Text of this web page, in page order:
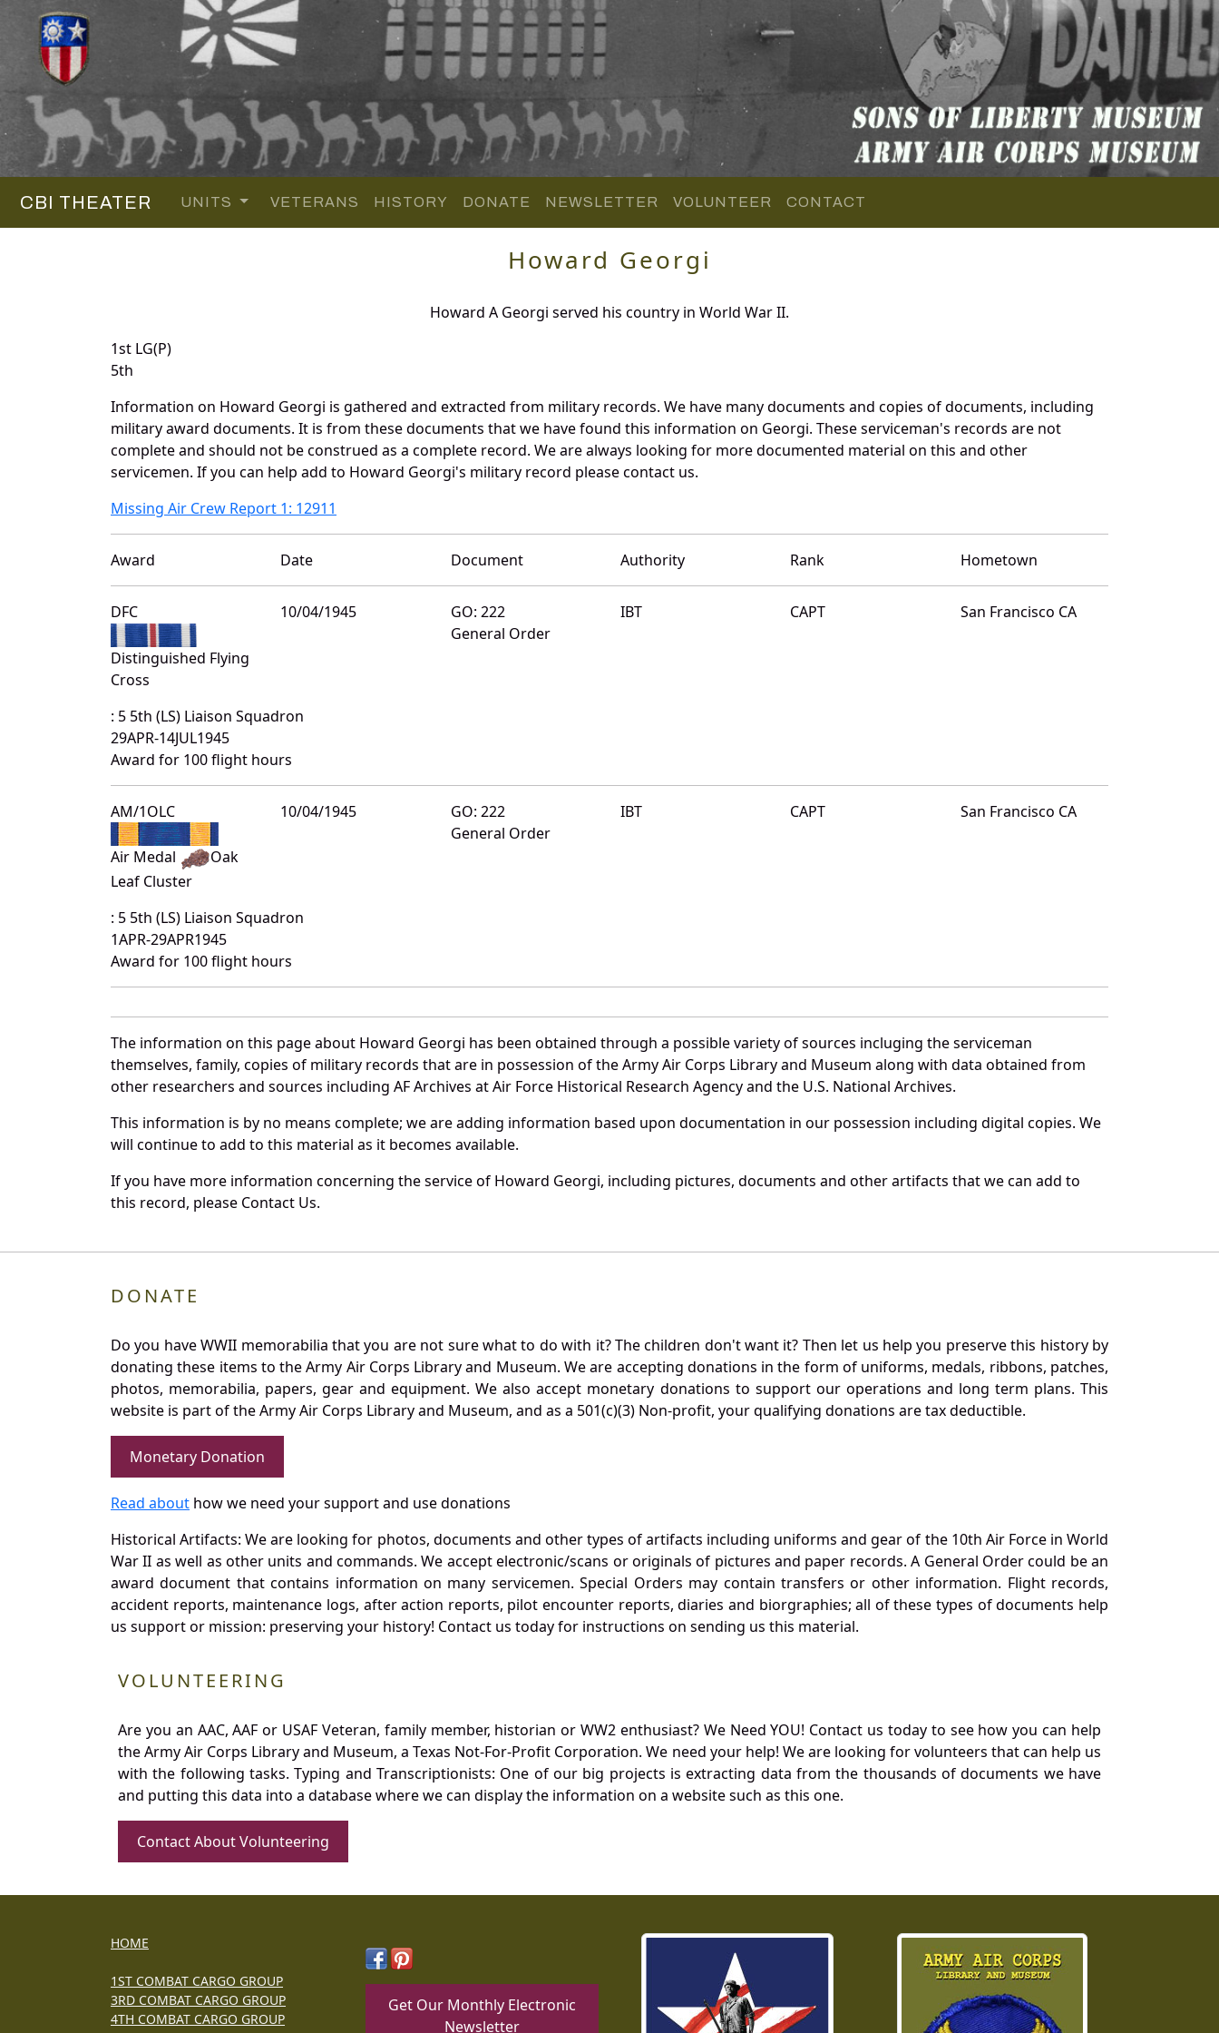
CBI THEATER UNITS VETERANS HISTORY DONATE NEWSLETTER VOLUNTEER CONTACT
Howard Georgi
Howard A Georgi served his country in World War II.
1st LG(P)
5th
Information on Howard Georgi is gathered and extracted from military records. We have many documents and copies of documents, including
military award documents. It is from these documents that we have found this information on Georgi. These serviceman's records are not
complete and should not be construed as a complete record. We are always looking for more documented material on this and other
servicemen. If you can help add to Howard Georgi's military record please contact us.
Missing Air Crew Report 1: 12911
Award Date Document Authority Rank Hometown
DFC
Distinguished Flying
Cross
10/04/1945
GO: 222
General Order
IBT CAPT San Francisco CA
: 5 5th (LS) Liaison Squadron
29APR-14JUL1945
Award for 100 flight hours
AM/1OLC
Air Medal
Oak
Leaf Cluster
10/04/1945
GO: 222
General Order
IBT CAPT San Francisco CA
: 5 5th (LS) Liaison Squadron
1APR-29APR1945
Award for 100 flight hours
The information on this page about Howard Georgi has been obtained through a possible variety of sources incluging the serviceman
themselves, family, copies of military records that are in possession of the Army Air Corps Library and Museum along with data obtained from
other researchers and sources including AF Archives at Air Force Historical Research Agency and the U.S. National Archives.
This information is by no means complete; we are adding information based upon documentation in our possession including digital copies. We
will continue to add to this material as it becomes available.
If you have more information concerning the service of Howard Georgi, including pictures, documents and other artifacts that we can add to
this record, please Contact Us.
DONATE
Do you have WWII memorabilia that you are not sure what to do with it? The children don't want it? Then let us help you preserve this history by
donating these items to the Army Air Corps Library and Museum. We are accepting donations in the form of uniforms, medals, ribbons, patches,
photos, memorabilia, papers, gear and equipment. We also accept monetary donations to support our operations and long term plans. This
website is part of the Army Air Corps Library and Museum, and as a 501(c)(3) Non-profit, your qualifying donations are tax deductible.
Monetary Donation
Read about how we need your support and use donations
Historical Artifacts: We are looking for photos, documents and other types of artifacts including uniforms and gear of the 10th Air Force in World
War II as well as other units and commands. We accept electronic/scans or originals of pictures and paper records. A General Order could be an
award document that contains information on many servicemen. Special Orders may contain transfers or other information. Flight records,
accident reports, maintenance logs, after action reports, pilot encounter reports, diaries and biorgraphies; all of these types of documents help
us support or mission: preserving your history! Contact us today for instructions on sending us this material.
VOLUNTEERING
Are you an AAC, AAF or USAF Veteran, family member, historian or WW2 enthusiast? We Need YOU! Contact us today to see how you can help
the Army Air Corps Library and Museum, a Texas Not-For-Profit Corporation. We need your help! We are looking for volunteers that can help us
with the following tasks. Typing and Transcriptionists: One of our big projects is extracting data from the thousands of documents we have
and putting this data into a database where we can display the information on a website such as this one.
Contact About Volunteering
HOME
1ST COMBAT CARGO GROUP
3RD COMBAT CARGO GROUP
4TH COMBAT CARGO GROUP
Get Our Monthly Electronic
Newsletter